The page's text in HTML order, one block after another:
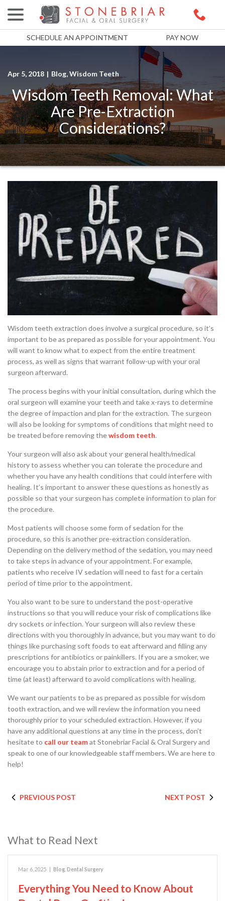
SCHEDULE AN APPOINTMENT
PAY NOW
Apr 5, 2018 | Blog,Wisdom Teeth
Wisdom Teeth Removal: What
Are Pre-Extraction
Considerations?
Wisdom teeth extraction does involve a surgical procedure, so it’s
important to be as prepared as possible for your appointment. You
will want to know what to expect from the entire treatment
process, as well as signs that warrant follow-up with your oral
surgeon afterward.
The process begins with your initial consultation, during which the
oral surgeon will examine your teeth and take x-rays to determine
the degree of impaction and plan for the extraction. The surgeon
will also be looking for symptoms of conditions that might need to
be treated before removing thewisdom teeth.
Your surgeon will also ask about your general health/medical
history to assess whether you can tolerate the procedure and
whether you have any health conditions that could interfere with
healing. It’s important to answer these questions as honestly as
possible so that your surgeon has complete information to plan for
the procedure.
Most patients will choose some form of sedation for the
procedure, so this is another pre-extraction consideration.
Depending on the delivery method of the sedation, you may need
to take steps in advance of your appointment. For example,
patients who receive IV sedation will need to fast for a certain
period of time prior to the appointment.
You also want to be sure to understand the post-operative
instructions so that you will reduce your risk of complications like
dry sockets or infection. Your surgeon will also review these
directions with you thoroughly in advance, but you may want to do
things like purchasing soft foods to eat afterward and filling any
prescriptions for antibiotics or painkillers. If you are a smoker, we
encourage you to abstain prior to extraction and for a period of
time (at least) afterward to avoid complications with healing.
We want our patients to be as prepared as possible for wisdom
tooth extraction, and we will review the information you need
thoroughly prior to your scheduled extraction. However, if you
have any additional questions at any time in the process, don’t
hesitate to call our teamat Stonebriar Facial & Oral Surgery and
speak to one of our knowledgeable staff members. We are here to
help!
PREVIOUS POST NEXT POST
What to Read Next
Mar 6, 2025 Blog Dental Surgery
Everything You Need to Know About